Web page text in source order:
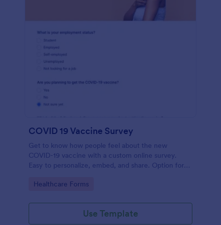
COVID 19 Vaccine Survey
Get to know how people feel about the new
COVID-19 vaccine with a custom online survey.
Easy to personalize, embed, and share. Option for
Go to Category:
Healthcare Forms
Use Template